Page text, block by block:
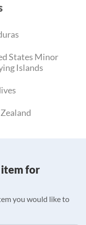
States Minor
Islands
for
you would like to